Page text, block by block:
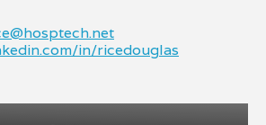
in/ricedouglas